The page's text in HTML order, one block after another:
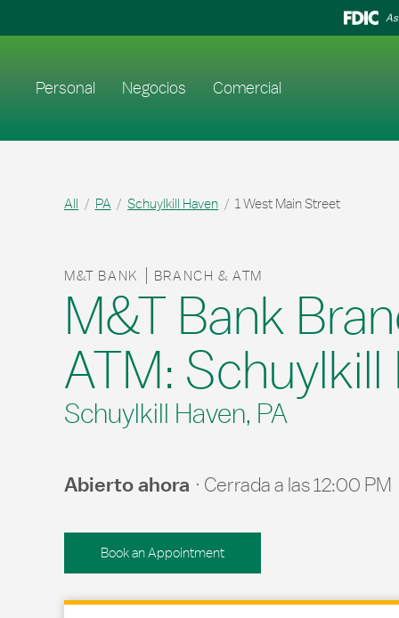
Personal Negocios Comercial
All PA Schuylkill Haven 1 West Main Street
M&T BANK BRANCH & ATM
M&T Bank
ATM: Schuylkill
Schuylkill Haven, PA
Abierto ahora Cerrada a las12:00 PM
Book an Appointment
Link Opens in New Tab